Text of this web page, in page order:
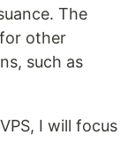
The
other
such as
I will focus